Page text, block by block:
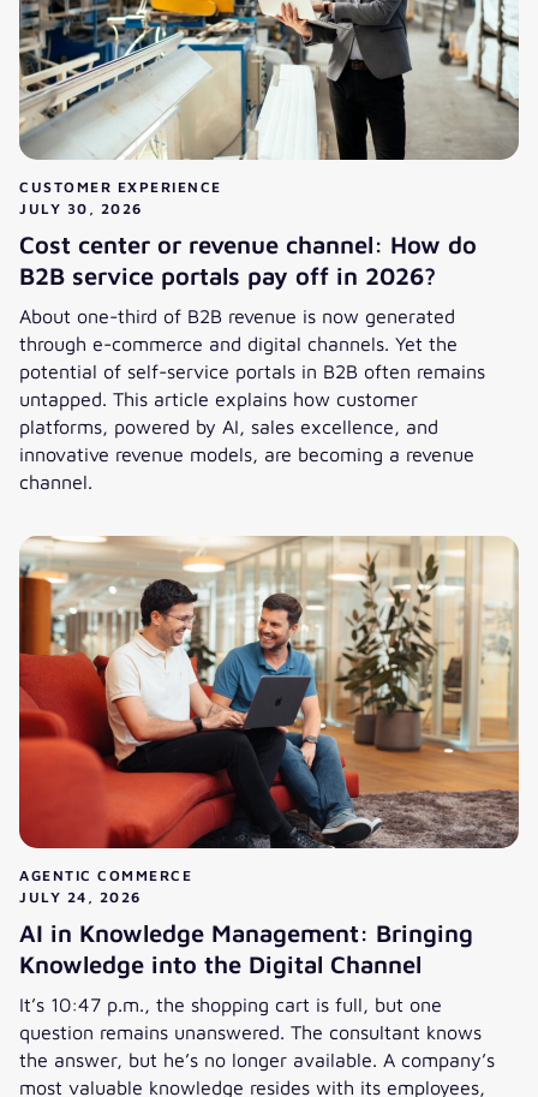
CUSTOMER EXPERIENCE
JULY 30, 2026
Cost center or revenue channel: How do
B2B service portals pay off in 2026?
About one-third of B2B revenue is now generated
through e-commerce and digital channels. Yet the
potential of self-service portals in B2B often remains
untapped. This article explains how customer
platforms, powered by AI, sales excellence, and
innovative revenue models, are becoming a revenue
channel.
AGENTIC COMMERCE
JULY 24, 2026
AI in Knowledge Management: Bringing
Knowledge into the Digital Channel
It’s 10:47 p.m., the shopping cart is full, but one
question remains unanswered. The consultant knows
the answer, but he’s no longer available. A company’s
most valuable knowledge resides with its employees,